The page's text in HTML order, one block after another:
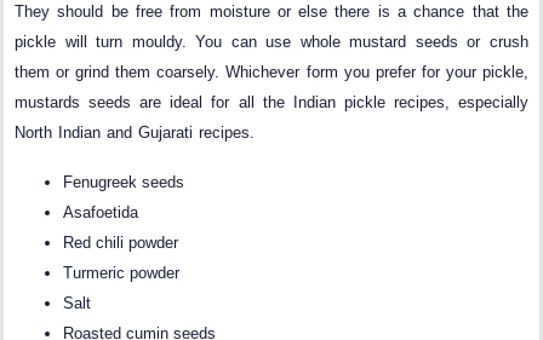
They should be free from moisture or else there is a chance that the
pickle will turn mouldy. You can use whole mustard seeds or crush
them or grind them coarsely. Whichever form you prefer for your pickle,
mustards seeds are ideal for all the Indian pickle recipes, especially
North Indian and Gujarati recipes.
Fenugreek seeds
Asafoetida
Red chili powder
Turmeric powder
Salt
Roasted cumin seeds